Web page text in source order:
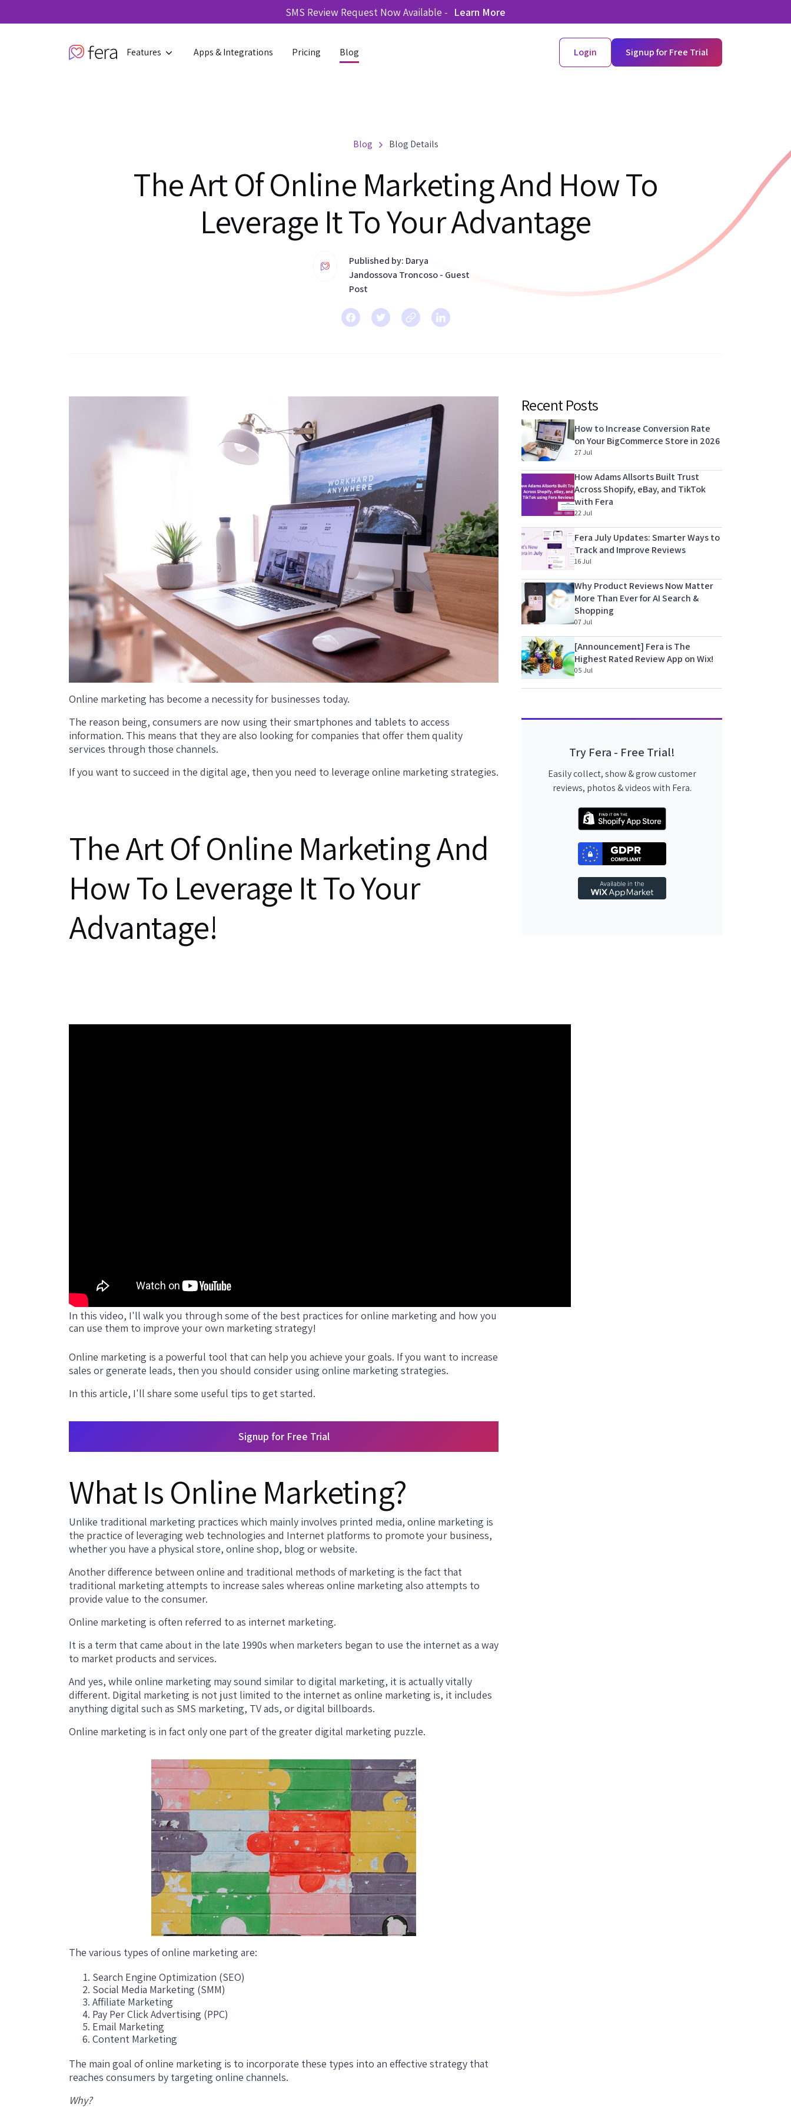
SMS Review Request Now Available - Learn More
Features Apps & Integrations Pricing Blog Login Signup for Free Trial
Blog Blog Details
The Art Of Online Marketing And How To
Leverage It To Your Advantage
Published by: Darya
Jandossova Troncoso - Guest
Post
Online marketing has become a necessity for businesses today.
The reason being, consumers are now using their smartphones and tablets to access
information. This means that they are also looking for companies that offer them quality
services through those channels.
If you want to succeed in the digital age, then you need to leverage online marketing strategies.
The Art Of Online Marketing And
How To Leverage It To Your
Advantage!
In this video, I'll walk you through some of the best practices for online marketing and how you
can use them to improve your own marketing strategy!
Online marketing is a powerful tool that can help you achieve your goals. If you want to increase
sales or generate leads, then you should consider using online marketing strategies.
In this article, I'll share some useful tips to get started.
Signup for Free Trial
What Is Online Marketing?
Unlike traditional marketing practices which mainly involves printed media, online marketing is
the practice of leveraging web technologies and Internet platforms to promote your business,
whether you have a physical store, online shop, blog or website.
Another difference between online and traditional methods of marketing is the fact that
traditional marketing attempts to increase sales whereas online marketing also attempts to
provide value to the consumer.
Online marketing is often referred to as internet marketing.
It is a term that came about in the late 1990s when marketers began to use the internet as a way
to market products and services.
And yes, while online marketing may sound similar to digital marketing, it is actually vitally
different. Digital marketing is not just limited to the internet as online marketing is, it includes
anything digital such as SMS marketing, TV ads, or digital billboards.
Online marketing is in fact only one part of the greater digital marketing puzzle.
The various types of online marketing are:
Search Engine Optimization (SEO)
Social Media Marketing (SMM)
Affiliate Marketing
Pay Per Click Advertising (PPC)
Email Marketing
Content Marketing
The main goal of online marketing is to incorporate these types into an effective strategy that
reaches consumers by targeting online channels.
Why?
Recent Posts
How to Increase Conversion Rate
on Your BigCommerce Store in 2026
27 Jul
How Adams Allsorts Built Trust
Across Shopify, eBay, and TikTok
with Fera
22 Jul
Fera July Updates: Smarter Ways to
Track and Improve Reviews
16 Jul
Why Product Reviews Now Matter
More Than Ever for AI Search &
Shopping
07 Jul
[Announcement] Fera is The
Highest Rated Review App on Wix!
05 Jul
Try Fera - Free Trial!
Easily collect, show & grow customer
reviews, photos & videos with Fera.